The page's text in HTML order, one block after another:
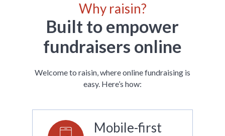
Why raisin?
Built to empower
fundraisers online
Welcome to raisin, where online fundraising is
easy. Here’s how:
Mobile-first